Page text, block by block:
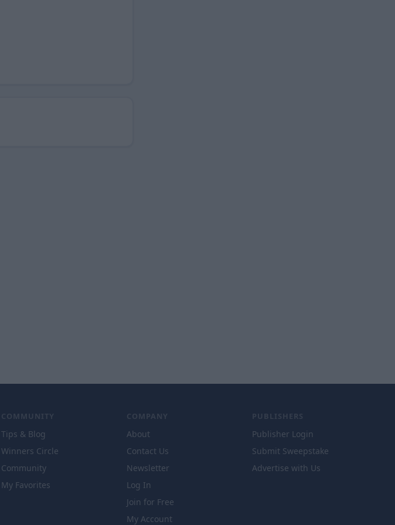
COMMUNITY
Tips & Blog
Winners Circle
Community
My Favorites
COMPANY
About
Contact Us
Newsletter
Log In
Join for Free
My Account
PUBLISHERS
Publisher Login
Submit Sweepstake
Advertise with Us